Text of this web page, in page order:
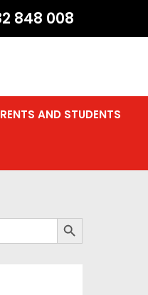
848 008
AND STUDENTS
SEARCH BUTTON